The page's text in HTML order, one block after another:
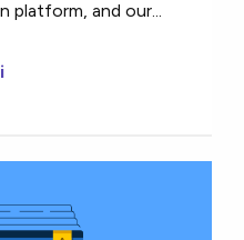
and our...